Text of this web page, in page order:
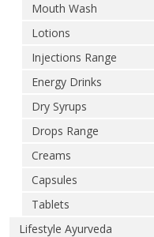
Mouth Wash
Lotions
Injections Range
Energy Drinks
Dry Syrups
Drops Range
Creams
Capsules
Tablets
Lifestyle Ayurveda